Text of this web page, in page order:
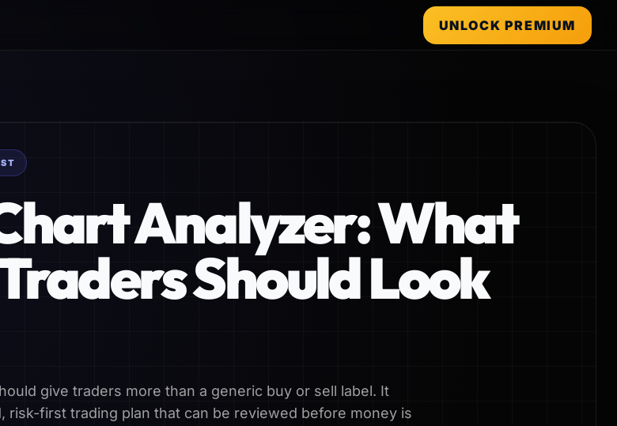
UNLOCK PREMIUM
Analyzer: What
Should Look
give traders more than a generic buy or sell label. It
risk-first trading plan that can be reviewed before money is